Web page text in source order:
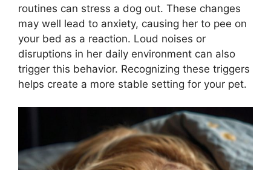
routines can stress a dog out. These changes
may well lead to anxiety, causing her to pee on
your bed as a reaction. Loud noises or
disruptions in her daily environment can also
trigger this behavior. Recognizing these triggers
helps create a more stable setting for your pet.